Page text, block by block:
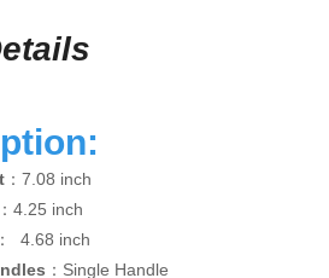
：7.08 inch
：4.25 inch
： 4.68 inch
：Single Handle